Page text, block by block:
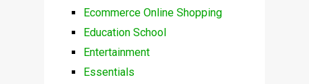
Ecommerce Online Shopping
Education School
Entertainment
Essentials